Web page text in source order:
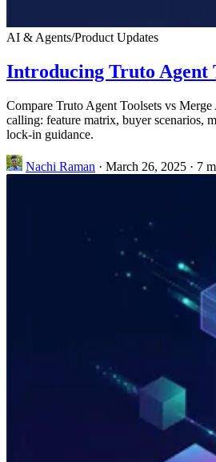
AI & Agents/Product Updates
Introducing Truto Agent
Compare Truto Agent Toolsets vs
calling: feature matrix, buyer scenarios,
lock-in guidance.
Nachi Raman · March 26, 2025 · 7